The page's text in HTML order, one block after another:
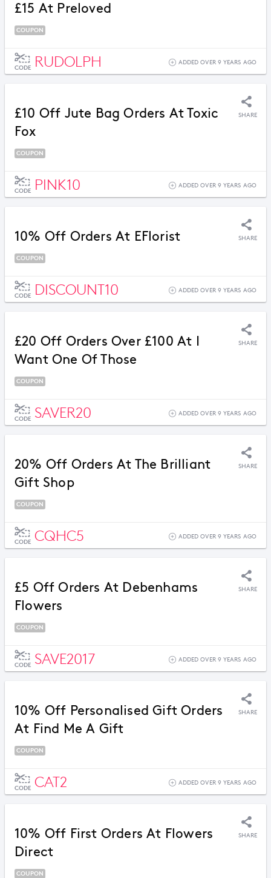
£15 At Preloved
COUPON
CODE RUDOLPH ADDED OVER 9 YEARS AGO
£10 Off Jute Bag Orders At Toxic
Fox
SHARE
COUPON
CODE PINK10 ADDED OVER 9 YEARS AGO
10% Off Orders At EFlorist SHARE
COUPON
CODE DISCOUNT10 ADDED OVER 9 YEARS AGO
£20 Off Orders Over £100 At I
Want One Of Those
SHARE
COUPON
CODE SAVER20 ADDED OVER 9 YEARS AGO
20% Off Orders At The Brilliant
Gift Shop
SHARE
COUPON
CODE CQHC5 ADDED OVER 9 YEARS AGO
£5 Off Orders At Debenhams
Flowers
SHARE
COUPON
CODE SAVE2017 ADDED OVER 9 YEARS AGO
10% Off Personalised Gift Orders
At Find Me A Gift
SHARE
COUPON
CODE CAT2 ADDED OVER 9 YEARS AGO
10% Off First Orders At Flowers
Direct
SHARE
COUPON